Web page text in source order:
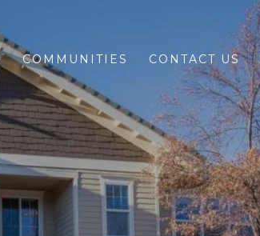
COMMUNITIES CONTACT US